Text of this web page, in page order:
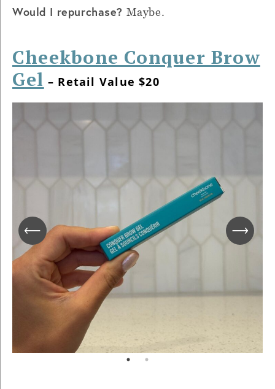
Would I repurchase? Maybe.
Cheekbone Conquer Brow
Gel – Retail Value $20